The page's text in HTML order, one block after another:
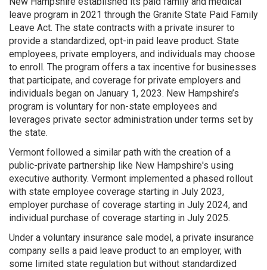
leave program in 2021 through the Granite State Paid Family
Leave Act. The state contracts with a private insurer to
provide a standardized, opt-in paid leave product. State
employees, private employers, and individuals may choose
to enroll. The program offers a tax incentive for businesses
that participate, and coverage for private employers and
individuals began on January 1, 2023. New Hampshire’s
program is voluntary for non-state employees and
leverages private sector administration under terms set by
the state.
Vermont followed a similar path with the creation of a
public-private partnership like New Hampshire's using
executive authority. Vermont implemented a phased rollout
with state employee coverage starting in July 2023,
employer purchase of coverage starting in July 2024, and
individual purchase of coverage starting in July 2025.
Under a voluntary insurance sale model, a private insurance
company sells a paid leave product to an employer, with
some limited state regulation but without standardized